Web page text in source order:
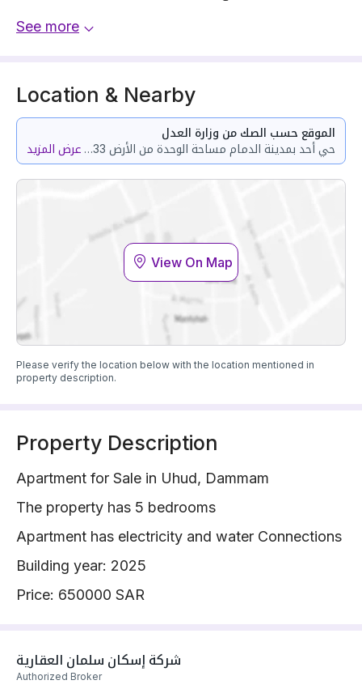
See more
Location & Nearby
الموقع حسب الصك من وزارة العدل
حي أحد بمدينة الدمام مساحة الوحدة من الأرض 118.33 متر وتختص من المنافع والأجزاء المشتركة بمساحة 87.1 متر عرض المزيد
View On Map
Please verify the location below with the location mentioned in
property description.
Property Description
Apartment for Sale in Uhud, Dammam
The property has 5 bedrooms
Apartment has electricity and water Connections
Building year: 2025
Price: 650000 SAR
Authorized Broker